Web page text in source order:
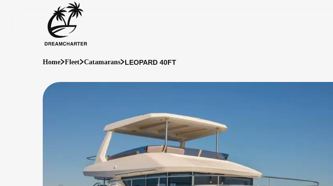
Home Fleet Catamarans LEOPARD 40FT